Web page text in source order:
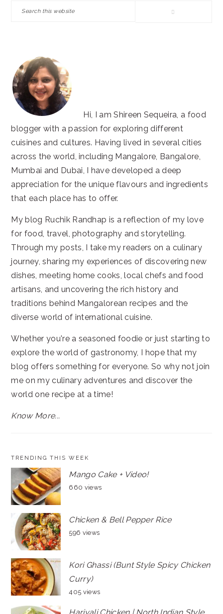
Search
Hi, I am Shireen Sequeira, a food
blogger with a passion for exploring different
cuisines and cultures. Having lived in several cities
across the world, including Mangalore, Bangalore,
Mumbai and Dubai, I have developed a deep
appreciation for the unique flavours and ingredients
that each place has to offer.
My blog Ruchik Randhap is a reflection of my love
for food, travel, photography and storytelling.
Through my posts, I take my readers on a culinary
journey, sharing my experiences of discovering new
dishes, meeting home cooks, local chefs and food
artisans, and uncovering the rich history and
traditions behind Mangalorean recipes and the
diverse world of international cuisine.
Whether you're a seasoned foodie or just starting to
explore the world of gastronomy, I hope that my
blog offers something for everyone. So why not join
me on my culinary adventures and discover the
world one recipe at a time!
Know More...
TRENDING THIS WEEK
Mango Cake + Video!
660 views
Chicken & Bell Pepper Rice
596 views
Kori Ghassi (Bunt Style Spicy Chicken
Curry)
405 views